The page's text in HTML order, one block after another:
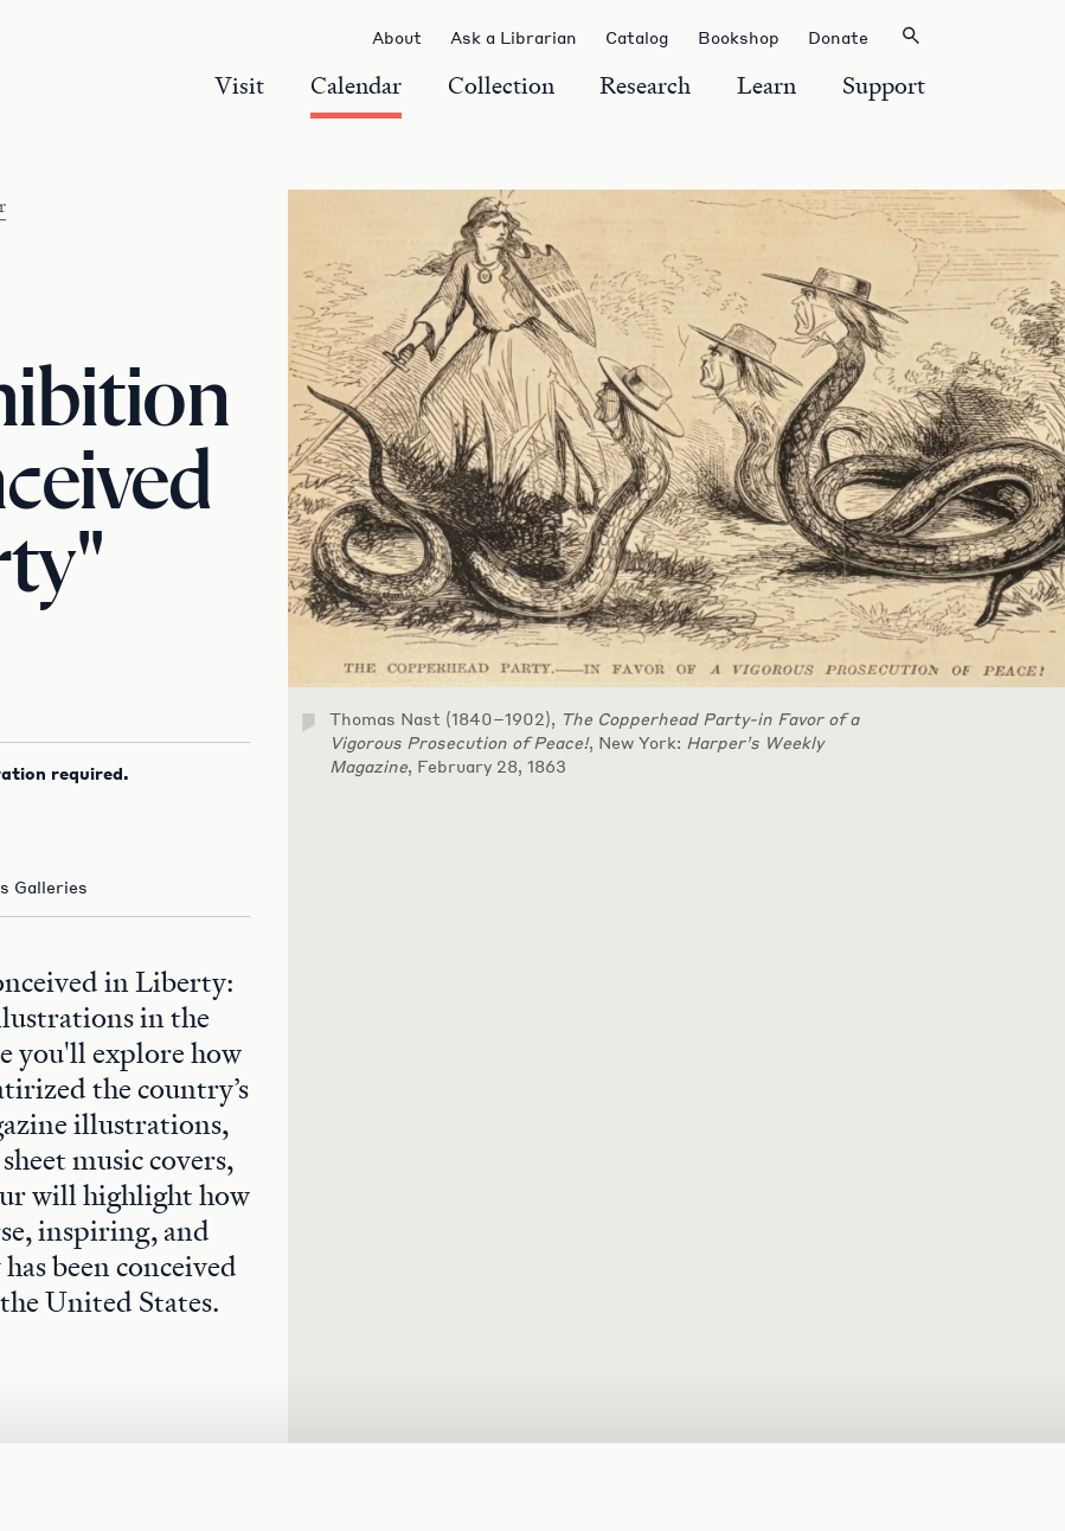
Visit Calendar Collection Research Learn Support
About Ask a Librarian Catalog Bookshop Donate
required.
Galleries
in Liberty:
in the
you'll explore how
the country’s
illustrations,
music covers,
will highlight how
inspiring, and
been conceived
United States.
Thomas Nast (1840–1902),
The Copperhead Party-in Favor of a
Vigorous Prosecution of Peace!, New York: Harper’s Weekly
Magazine , February 28, 1863